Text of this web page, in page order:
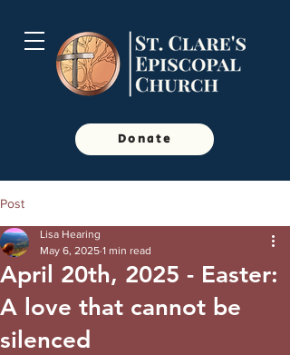
Donate
Post
April 20th, 2025 - Easter:
A love that cannot be
silenced
Lisa Hearing
May 6, 2025 1 min read